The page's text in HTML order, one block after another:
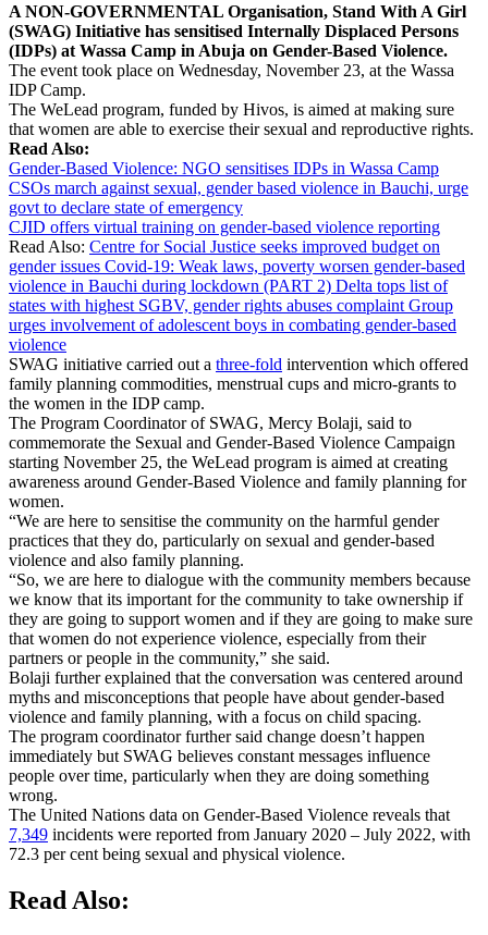
A NON-GOVERNMENTAL Organisation, Stand With A Girl
(SWAG) Initiative has sensitised Internally Displaced Persons
(IDPs) at Wassa Camp in Abuja on Gender-Based Violence.
The event took place on Wednesday, November 23, at the Wassa
IDP Camp.
The WeLead program, funded by Hivos, is aimed at making sure
that women are able to exercise their sexual and reproductive rights.
Read Also:
Gender-Based Violence: NGO sensitises IDPs in Wassa Camp
CSOs march against sexual, gender based violence in Bauchi, urge
govt to declare state of emergency
CJID offers virtual training on gender-based violence reporting
Read Also: Centre for Social Justice seeks improved budget on
gender issues Covid-19: Weak laws, poverty worsen gender-based
violence in Bauchi during lockdown (PART 2) Delta tops list of
states with highest SGBV, gender rights abuses complaint Group
urges involvement of adolescent boys in combating gender-based
violence
SWAG initiative carried out a three-fold intervention which offered
family planning commodities, menstrual cups and micro-grants to
the women in the IDP camp.
The Program Coordinator of SWAG, Mercy Bolaji, said to
commemorate the Sexual and Gender-Based Violence Campaign
starting November 25, the WeLead program is aimed at creating
awareness around Gender-Based Violence and family planning for
women.
“We are here to sensitise the community on the harmful gender
practices that they do, particularly on sexual and gender-based
violence and also family planning.
“So, we are here to dialogue with the community members because
we know that its important for the community to take ownership if
they are going to support women and if they are going to make sure
that women do not experience violence, especially from their
partners or people in the community,” she said.
Bolaji further explained that the conversation was centered around
myths and misconceptions that people have about gender-based
violence and family planning, with a focus on child spacing.
The program coordinator further said change doesn’t happen
immediately but SWAG believes constant messages influence
people over time, particularly when they are doing something
wrong.
The United Nations data on Gender-Based Violence reveals that
7,349 incidents were reported from January 2020 – July 2022, with
72.3 per cent being sexual and physical violence.
Read Also: